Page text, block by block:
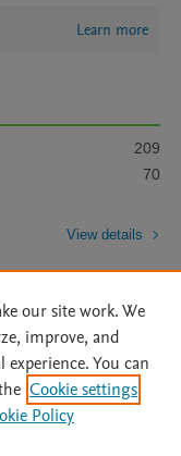
Learn more
209
70
View details
| Archive Policy
|
| Status Updates
our site work. We
improve, and
You can
Cookie settings
Policy